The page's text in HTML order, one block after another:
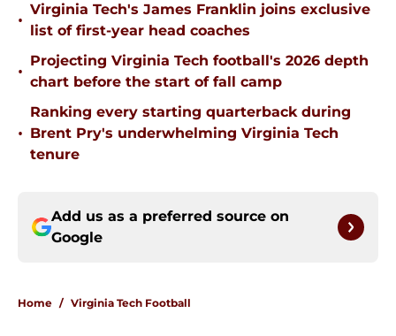
•
Virginia Tech's James Franklin joins exclusive
list of first-year head coaches
•
Projecting Virginia Tech football's 2026 depth
chart before the start of fall camp
•
Ranking every starting quarterback during
Brent Pry's underwhelming Virginia Tech
tenure
Add us as a preferred source on
Google
Home / Virginia Tech Football